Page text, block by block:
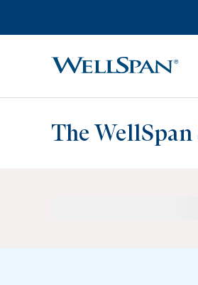
WellSpan
The